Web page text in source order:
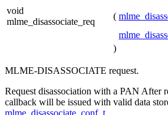
void
mlme_disassociate_req
(
)
MLME-DISASSOCIATE request.
Request disassociation with a PAN After
callback will be issued with valid data
mlme_disassociate_conf_t